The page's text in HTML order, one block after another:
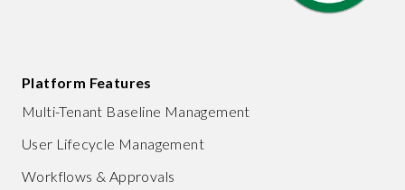
Platform Features
Multi-Tenant Baseline Management
User Lifecycle Management
Workflows & Approvals